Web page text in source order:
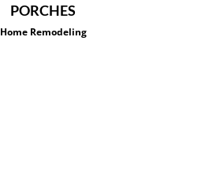
PORCHES
Home Remodeling